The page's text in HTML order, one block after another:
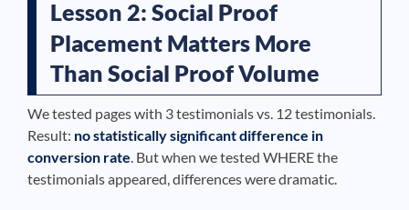
Lesson 2: Social Proof
Placement Matters More
Than Social Proof Volume
We tested pages with 3 testimonials vs. 12 testimonials.
Result: no statistically significant difference in
conversion rate. But when we tested WHERE the
testimonials appeared, differences were dramatic.